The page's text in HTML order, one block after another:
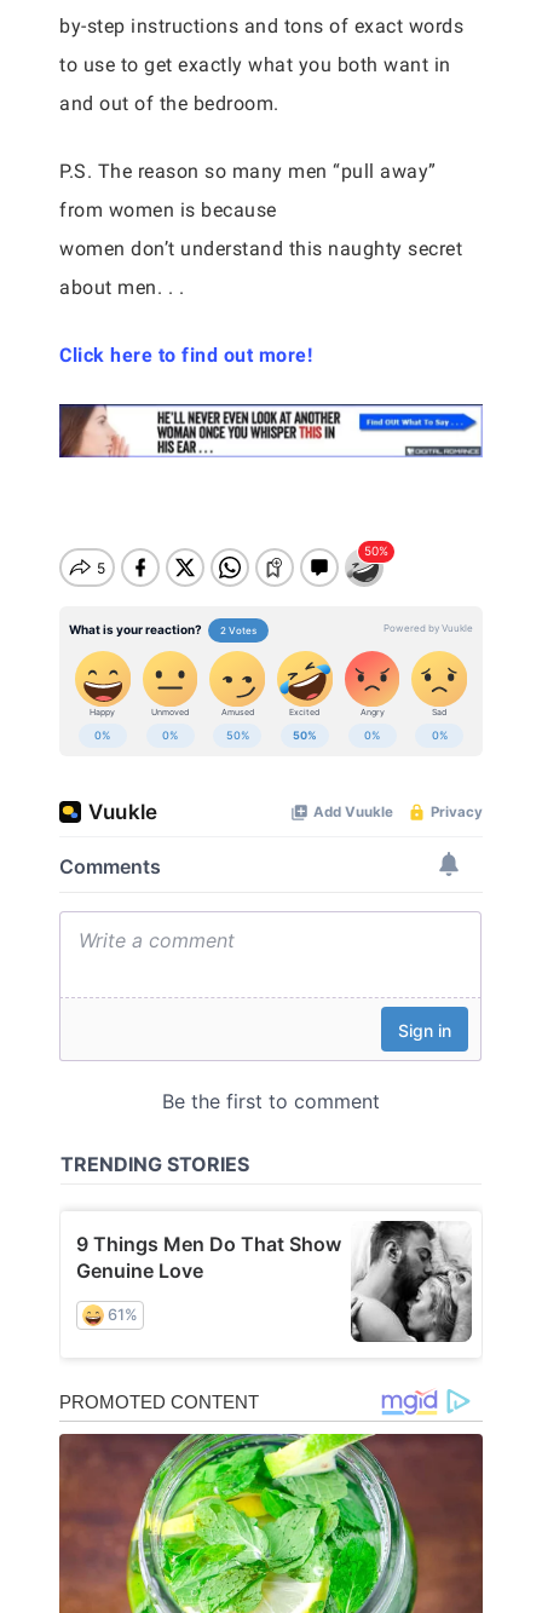
by-step instructions and tons of exact words
to use to get exactly what you both want in
and out of the bedroom.
P.S. The reason so many men “pull away”
from women is because
women don’t understand this naughty secret
about men. . .
Click here to find out more!